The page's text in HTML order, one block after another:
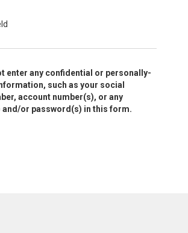
enter any confidential or personally-
such as your social
account number(s), or any
and/or password(s) in this form.